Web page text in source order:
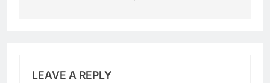
LEAVE A REPLY